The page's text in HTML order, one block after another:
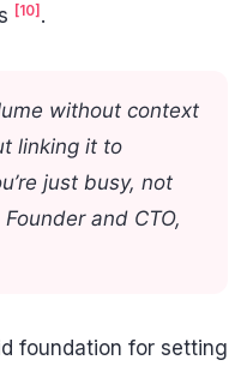
[10] .
without context
linking it to
just busy, not
and CTO,
foundation for setting